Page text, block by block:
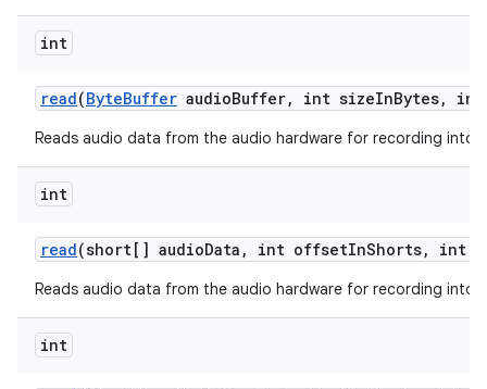
int
read(ByteBuffer audioBuffer, int sizeInBytes, int
Reads audio data from the audio hardware for recording into
int
read(short[] audioData , int offsetInShorts, int
Reads audio data from the audio hardware for recording into
int